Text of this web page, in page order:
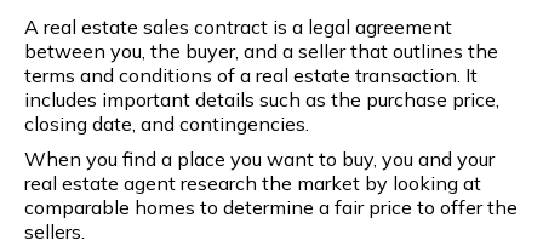
A real estate sales contract is a legal agreement
between you, the buyer, and a seller that outlines the
terms and conditions of a real estate transaction. It
includes important details such as the purchase price,
closing date, and contingencies.
When you find a place you want to buy, you and your
real estate agent research the market by looking at
comparable homes to determine a fair price to offer the
sellers.